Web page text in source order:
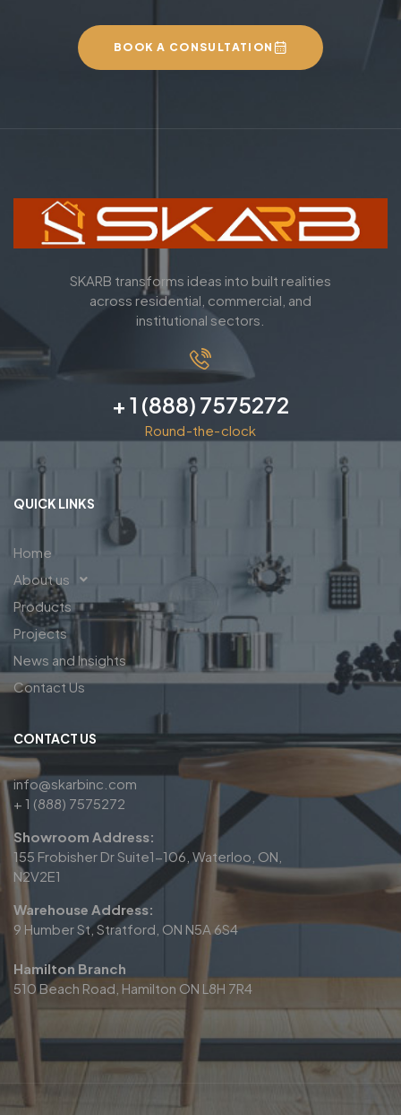
BOOK A CONSULTATION
SKARB transforms ideas into built realities
across residential, commercial, and
institutional sectors.
+ 1 (888) 7575272
Round-the-clock
QUICK LINKS
Home
About us
Products
Projects
News and Insights
Contact Us
CONTACT US
info@skarbinc.com
+ 1 (888) 7575272
Showroom Address:
155 Frobisher Dr Suite1-106, Waterloo, ON,
N2V2E1
Warehouse Address:
9 Humber St, Stratford, ON N5A 6S4
Hamilton Branch
510 Beach Road, Hamilton ON L8H 7R4